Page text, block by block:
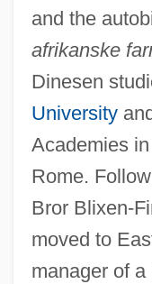
and the
afrikanske
Dinesen
University
Academies
Rome.
Bror Blixen-
moved to
manager of